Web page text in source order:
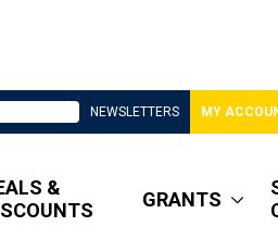
NEWSLETTERS MY
&
GRANTS